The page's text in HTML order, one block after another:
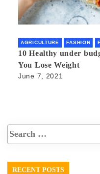
AGRICULTURE FASHION
10 Healthy under
You Lose Weight
June 7, 2021
RECENT POSTS